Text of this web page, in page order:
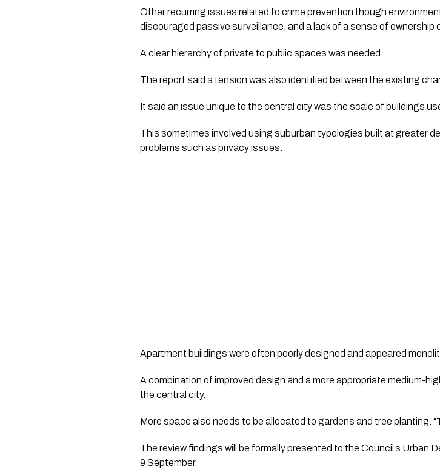
Other recurring issues related to crime prevention though
discouraged passive surveillance, and a lack of a sense of ownership
A clear hierarchy of private to public spaces was needed.
The report said a tension was also identified between the existing
It said an issue unique to the central city was the scale of buildings
This sometimes involved using suburban typologies built at greater
problems such as privacy issues.
Apartment buildings were often poorly designed and appeared
A combination of improved design and a more appropriate medium-
the central city.
More space also needs to be allocated to gardens and tree planting.
The review findings will be formally presented to the Council’s Urban
9 September.